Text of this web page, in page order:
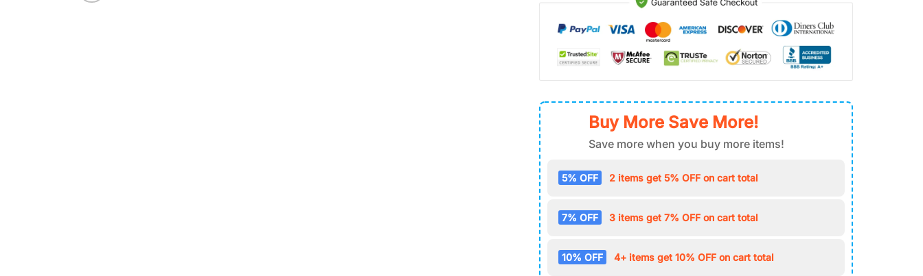
Buy More Save More!
Save more when you buy more items!
5% OFF 2 items get 5% OFF on cart total
7% OFF 3 items get 7% OFF on cart total
10% OFF 4+ items get 10% OFF on cart total